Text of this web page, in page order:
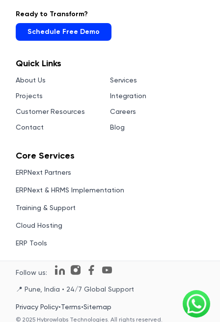
Ready to Transform?
Schedule Free Demo
Quick Links
About Us
Services
Projects
Integration
Customer Resources
Careers
Contact
Blog
Core Services
ERPNext Partners
ERPNext & HRMS Implementation
Training & Support
Cloud Hosting
ERP Tools
Follow us:
📍 Pune, India • 24/7 Global Support
Privacy Policy•Terms•Sitemap
© 2025 Hybrowlabs Technologies. All rights reserved.